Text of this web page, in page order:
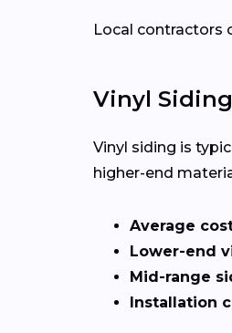
Local contractors
Vinyl
Vinyl siding is
higher-end
Average
Lower-end
Mid-range
Installation